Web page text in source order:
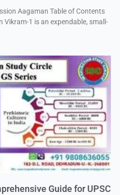
Aagaman Table of Contents
1 is an expendable, small-
Guide for UPSC